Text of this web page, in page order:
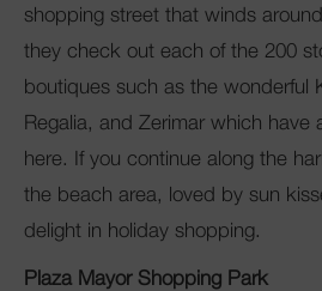
shopping street that winds
they check out each of the 200
boutiques such as the wonderful
Regalia, and Zerimar which have
here. If you continue along the
the beach area, loved by sun
delight in holiday shopping.
Plaza Mayor Shopping Park